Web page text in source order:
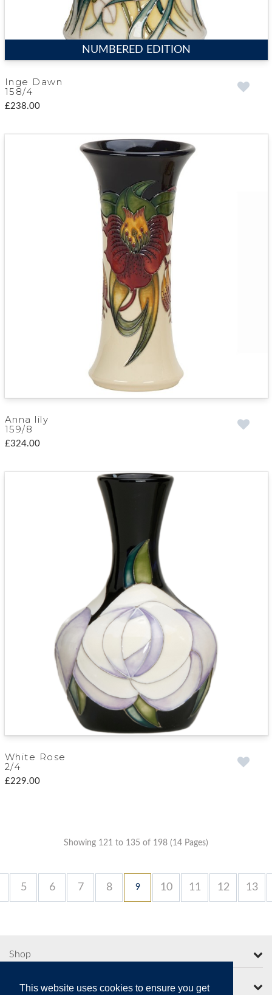
This website uses cookies to ensure you get
NUMBERED EDITION
Inge Dawn
158/4
£238.00
Anna lily
159/8
£324.00
White Rose
2/4
£229.00
Showing 121 to 135 of 198 (14 Pages)
5 6 7 8 9 10 11 12 13
Shop
More from Moorcroft